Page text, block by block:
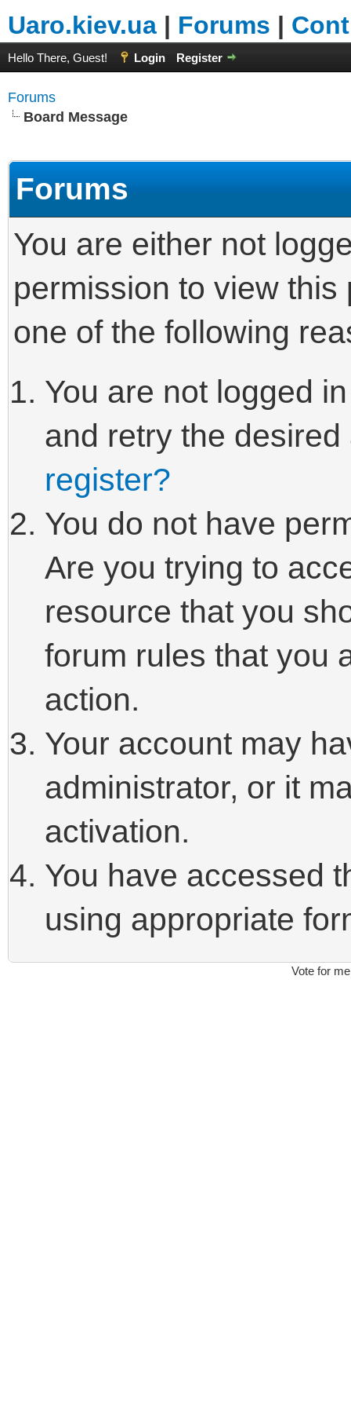
Uaro.kiev.ua | Forums |
Hello There, Guest! Login Register
Forums
Board Message
Forums
You are either not
permission to view
one of the following
You are not logged
and retry the
register?
You do not have
Are you trying to
resource that you
forum rules that you
action.
Your account may
administrator, or it
activation.
You have accessed
using appropriate
Vote for